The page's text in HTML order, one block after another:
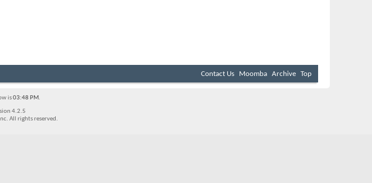
Contact Us Moomba Archive Top
is03:48 PM.
4.2.5
All rights reserved.